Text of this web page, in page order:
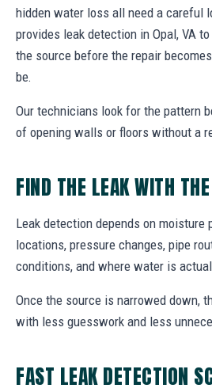
hidden water loss all need a careful
provides leak detection in Opal, VA
the source before the repair
be.
Our technicians look for the pattern
of opening walls or floors without a
FIND THE LEAK WITH
Leak detection depends on moisture
locations, pressure changes, pipe
conditions, and where water is
Once the source is narrowed down,
with less guesswork and less
FAST LEAK DETECTION